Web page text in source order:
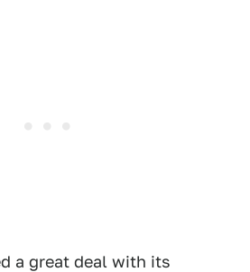
a great deal with its